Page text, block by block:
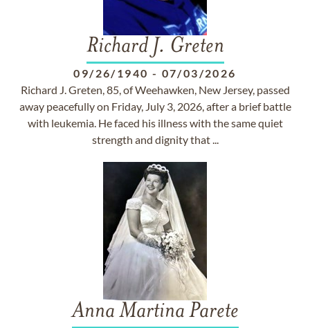
Richard J. Greten
09/26/1940 - 07/03/2026
Richard J. Greten, 85, of Weehawken, New Jersey, passed
away peacefully on Friday, July 3, 2026, after a brief battle
with leukemia. He faced his illness with the same quiet
strength and dignity that ...
Anna Martina Parete